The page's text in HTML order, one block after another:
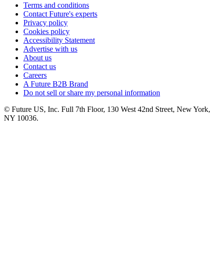
Terms and conditions
Contact Future's experts
Privacy policy
Cookies policy
Accessibility Statement
Advertise with us
About us
Contact us
Careers
A Future B2B Brand
Do not sell or share my personal information
© Future US, Inc. Full 7th Floor, 130 West 42nd Street, New York,
NY 10036.